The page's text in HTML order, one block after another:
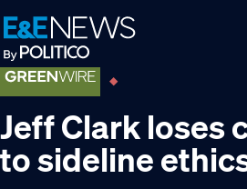
Skip
to
primary
navigation
Skip
to
main
content
Skip
to
footer
Jeff Clark loses
to sideline